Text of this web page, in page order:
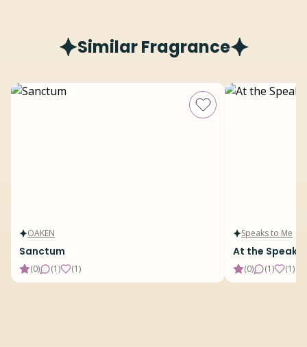
Similar Fragrance
OAKEN
Sanctum
(0) (1) (1)
Speaks to Me
At the
(0) (1) (1)